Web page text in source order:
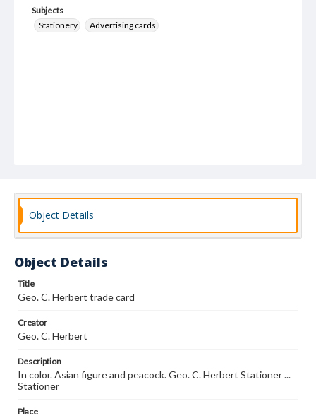
Subjects
Stationery
Advertising cards
Object Details
Object Details
Title
Geo. C. Herbert trade card
Creator
Geo. C. Herbert
Description
In color. Asian figure and peacock. Geo. C. Herbert Stationer ...
Stationer
Place